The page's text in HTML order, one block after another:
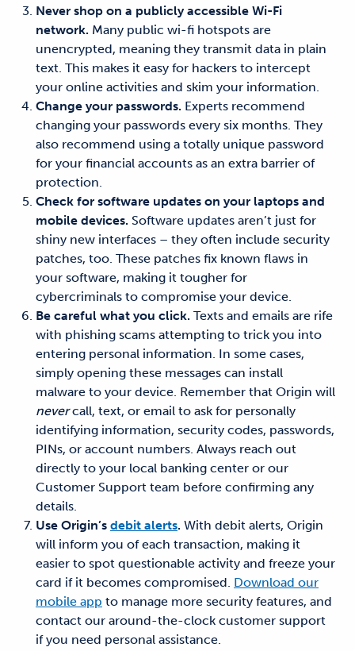
Never shop on a publicly accessible Wi-Fi
network. Many public wi-fi hotspots are
unencrypted, meaning they transmit data in plain
text. This makes it easy for hackers to intercept
your online activities and skim your information.
Change your passwords. Experts recommend
changing your passwords every six months. They
also recommend using a totally unique password
for your financial accounts as an extra barrier of
protection.
Check for software updates on your laptops and
mobile devices. Software updates aren’t just for
shiny new interfaces – they often include security
patches, too. These patches fix known flaws in
your software, making it tougher for
cybercriminals to compromise your device.
Be careful what you click. Texts and emails are rife
with phishing scams attempting to trick you into
entering personal information. In some cases,
simply opening these messages can install
malware to your device. Remember that Origin will
nevercall, text, or email to ask for personally
identifying information, security codes, passwords,
PINs, or account numbers. Always reach out
directly to your local banking center or our
Customer Support team before confirming any
details.
Use Origin’s debit alerts. With debit alerts, Origin
will inform you of each transaction, making it
easier to spot questionable activity and freeze your
card if it becomes compromised. Download our
mobile app to manage more security features, and
contact our around-the-clock customer support
if you need personal assistance.